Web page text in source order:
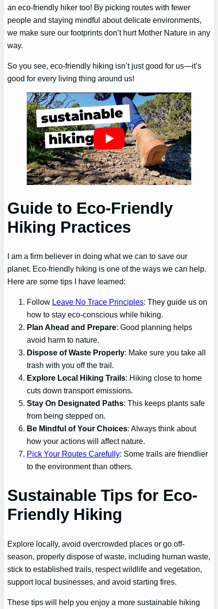
an eco-friendly hiker too! By picking routes with fewer
people and staying mindful about delicate environments,
we make sure our footprints don’t hurt Mother Nature in any
way.
So you see, eco-friendly hiking isn’t just good for us—it’s
good for every living thing around us!
Guide to Eco-Friendly
Hiking Practices
I am a firm believer in doing what we can to save our
planet. Eco-friendly hiking is one of the ways we can help.
Here are some tips I have learned:
Follow Leave No Trace Principles: They guide us on
how to stay eco-conscious while hiking.
Plan Ahead and Prepare: Good planning helps
avoid harm to nature.
Dispose of Waste Properly: Make sure you take all
trash with you off the trail.
Explore Local Hiking Trails: Hiking close to home
cuts down transport emissions.
Stay On Designated Paths: This keeps plants safe
from being stepped on.
Be Mindful of Your Choices: Always think about
how your actions will affect nature.
Pick Your Routes Carefully: Some trails are friendlier
to the environment than others.
Sustainable Tips for Eco-
Friendly Hiking
Explore locally, avoid overcrowded places or go off-
season, properly dispose of waste, including human waste,
stick to established trails, respect wildlife and vegetation,
support local businesses, and avoid starting fires.
These tips will help you enjoy a more sustainable hiking